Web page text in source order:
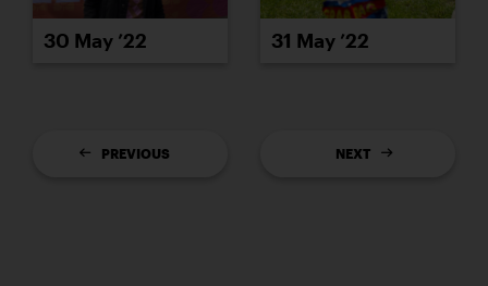
30 May ’22 31 May ’22
PREVIOUS NEXT